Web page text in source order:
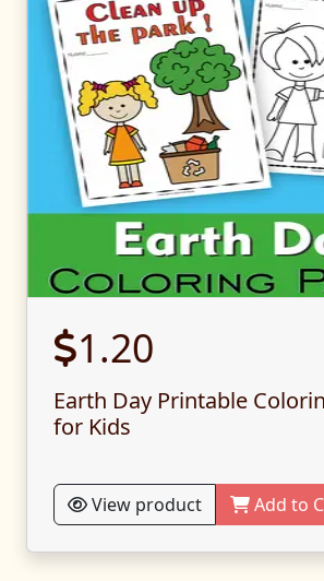
1.20
Earth Day Printable
for Kids
View product Add to